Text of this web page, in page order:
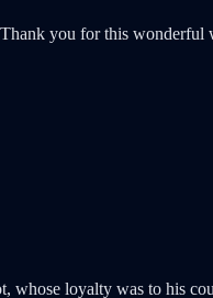
you for this
loyalty was to his